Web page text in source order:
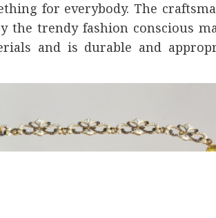
for everybody. The
the trendy fashion conscious
and is durable and